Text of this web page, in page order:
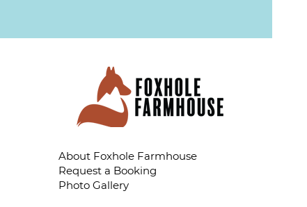
About Foxhole Farmhouse
Request a Booking
Photo Gallery